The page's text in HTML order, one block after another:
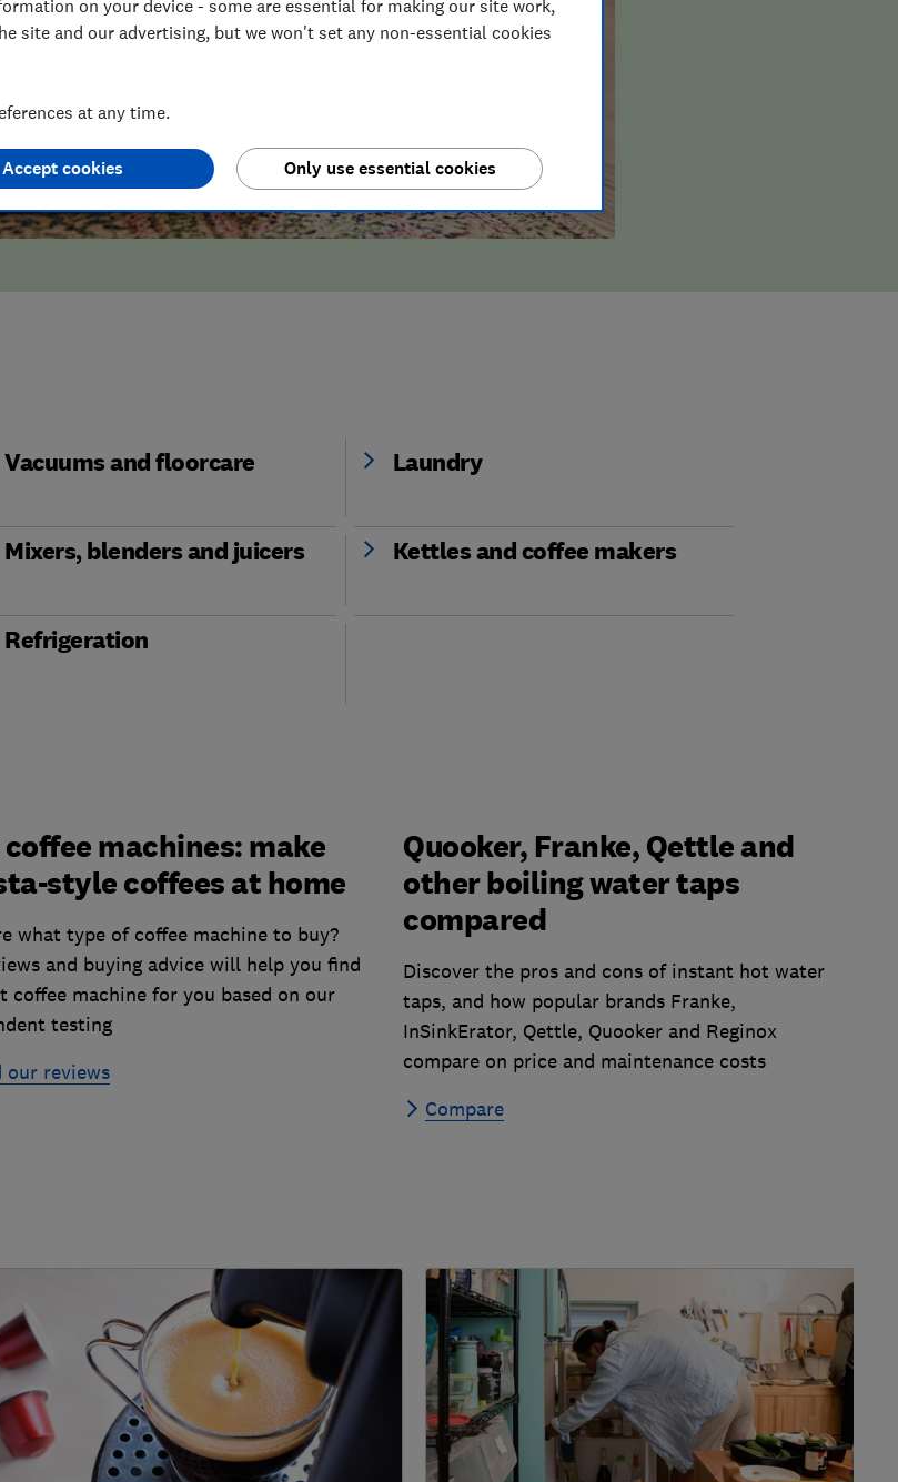
Vacuums and floorcare Laundry
Mixers, blenders and juicers Kettles and coffee makers
Refrigeration
machines: make
style coffees at home
what type of coffee machine to buy?
and buying advice will help you find
coffee machine for you based on our
testing
our reviews
Quooker, Franke, Qettle and
other boiling water taps
compared
Discover the pros and cons of instant hot water
taps, and how popular brands Franke,
InSinkErator, Qettle, Quooker and Reginox
compare on price and maintenance costs
Compare
on your device - some are essential for making our site work,
site and our advertising, but we won't set any non-essential cookies
at any time.
Only use essential cookies
Accept cookies